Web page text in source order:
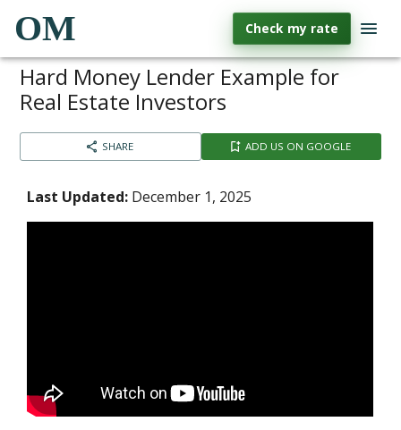
OM Check my rate
Hard Money Lender Example for
Real Estate Investors
SHARE ADD US ON GOOGLE
Last Updated: December 1, 2025